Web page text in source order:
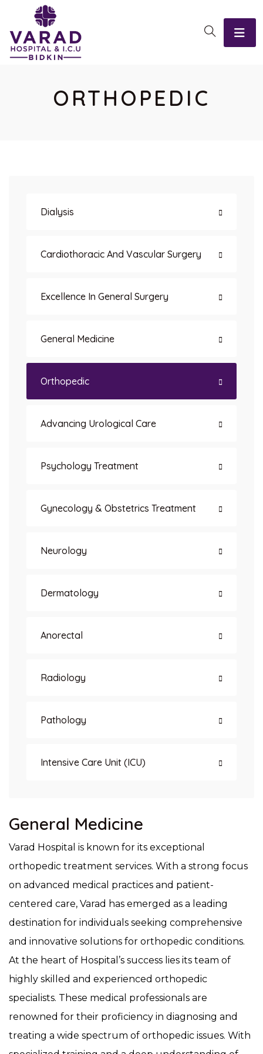
ORTHOPEDIC
Dialysis
Cardiothoracic And Vascular Surgery
Excellence In General Surgery
General Medicine
Orthopedic
Advancing Urological Care
Psychology Treatment
Gynecology & Obstetrics Treatment
Neurology
Dermatology
Anorectal
Radiology
Pathology
Intensive Care Unit (ICU)
General Medicine
Varad Hospital is known for its exceptional
orthopedic treatment services. With a strong focus
on advanced medical practices and patient-
centered care, Varad has emerged as a leading
destination for individuals seeking comprehensive
and innovative solutions for orthopedic conditions.
At the heart of Hospital’s success lies its team of
highly skilled and experienced orthopedic
specialists. These medical professionals are
renowned for their proficiency in diagnosing and
treating a wide spectrum of orthopedic issues. With